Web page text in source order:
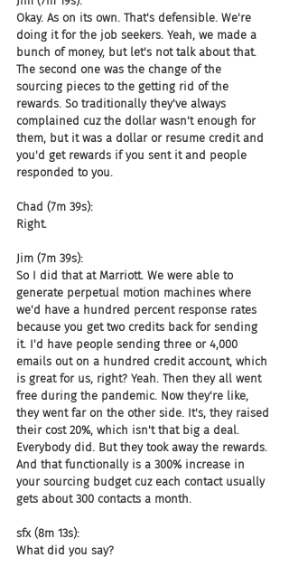
Okay. As on its own. That's defensible. We're
doing it for the job seekers. Yeah, we made a
bunch of money, but let's not talk about that.
The second one was the change of the
sourcing pieces to the getting rid of the
rewards. So traditionally they've always
complained cuz the dollar wasn't enough for
them, but it was a dollar or resume credit and
you'd get rewards if you sent it and people
responded to you.
Chad (7m 39s):
Right.
Jim (7m 39s):
So I did that at Marriott. We were able to
generate perpetual motion machines where
we'd have a hundred percent response rates
because you get two credits back for sending
it. I'd have people sending three or 4,000
emails out on a hundred credit account, which
is great for us, right? Yeah. Then they all went
free during the pandemic. Now they're like,
they went far on the other side. It's, they raised
their cost 20%, which isn't that big a deal.
Everybody did. But they took away the rewards.
And that functionally is a 300% increase in
your sourcing budget cuz each contact usually
gets about 300 contacts a month.
sfx (8m 13s):
What did you say?